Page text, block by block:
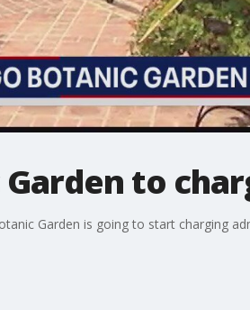
to
Garden is going to start charging